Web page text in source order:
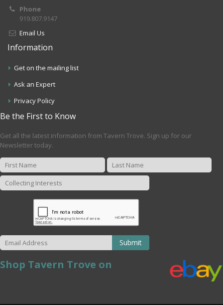
Phone
919.807.9147
Email Us
Information
Get on the mailing list
Ask an Expert
Privacy Policy
Be the First to Know
Get all the latest information from Tavern Trove. Sign up for our
Newsletter today.
Submit
Shop Tavern Trove on